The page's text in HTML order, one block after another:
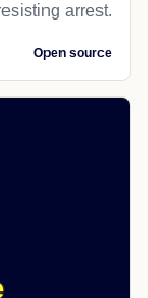
arrest.
Open source